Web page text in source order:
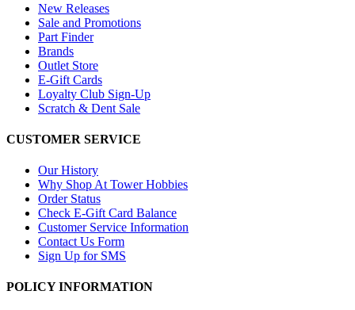
New Releases
Sale and Promotions
Part Finder
Brands
Outlet Store
E-Gift Cards
Loyalty Club Sign-Up
Scratch & Dent Sale
CUSTOMER SERVICE
Our History
Why Shop At Tower Hobbies
Order Status
Check E-Gift Card Balance
Customer Service Information
Contact Us Form
Sign Up for SMS
POLICY INFORMATION